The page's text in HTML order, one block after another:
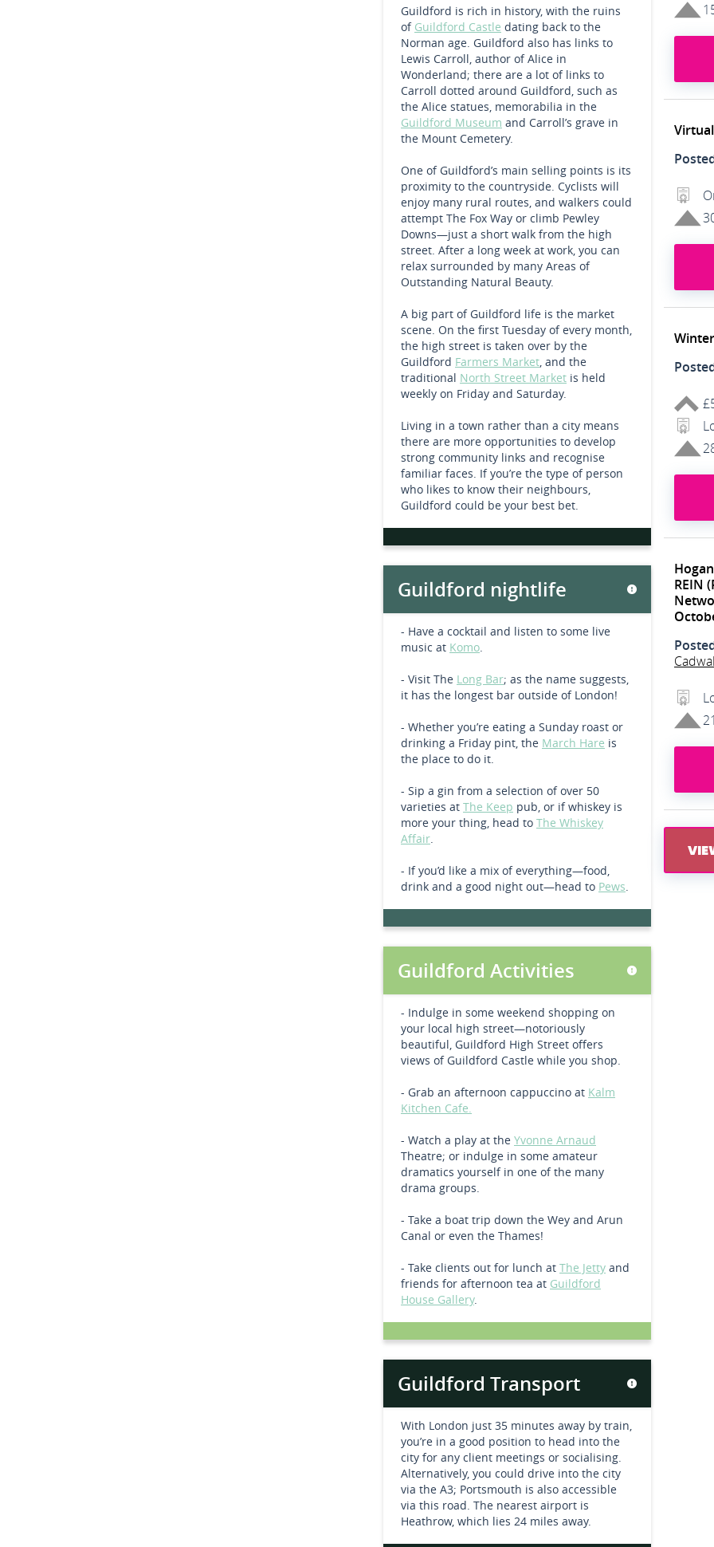
Guildford is rich in history, with the ruins
of Guildford Castle dating back to the
Norman age. Guildford also has links to
Lewis Carroll, author of Alice in
Wonderland; there are a lot of links to
Carroll dotted around Guildford, such as
the Alice statues, memorabilia in the
Guildford Museum and Carroll’s grave in
the Mount Cemetery.
One of Guildford’s main selling points is its
proximity to the countryside. Cyclists will
enjoy many rural routes, and walkers could
attempt The Fox Way or climb Pewley
Downs—just a short walk from the high
street. After a long week at work, you can
relax surrounded by many Areas of
Outstanding Natural Beauty.
A big part of Guildford life is the market
scene. On the first Tuesday of every month,
the high street is taken over by the
Guildford Farmers Market, and the
traditional North Street Market is held
weekly on Friday and Saturday.
Living in a town rather than a city means
there are more opportunities to develop
strong community links and recognise
familiar faces. If you’re the type of person
who likes to know their neighbours,
Guildford could be your best bet.
Guildford nightlife
- Have a cocktail and listen to some live
music at Komo.
- Visit The Long Bar; as the name suggests,
it has the longest bar outside of London!
- Whether you’re eating a Sunday roast or
drinking a Friday pint, the March Hare is
the place to do it.
- Sip a gin from a selection of over 50
varieties at The Keep pub, or if whiskey is
more your thing, head to The Whiskey
Affair.
- If you’d like a mix of everything—food,
drink and a good night out—head to Pews.
Guildford Activities
- Indulge in some weekend shopping on
your local high street—notoriously
beautiful, Guildford High Street offers
views of Guildford Castle while you shop.
- Grab an afternoon cappuccino at Kalm
Kitchen Cafe.
- Watch a play at the Yvonne Arnaud
Theatre; or indulge in some amateur
dramatics yourself in one of the many
drama groups.
- Take a boat trip down the Wey and Arun
Canal or even the Thames!
- Take clients out for lunch at The Jetty and
friends for afternoon tea at Guildford
House Gallery.
Guildford Transport
With London just 35 minutes away by train,
you’re in a good position to head into the
city for any client meetings or socialising.
Alternatively, you could drive into the city
via the A3; Portsmouth is also accessible
via this road. The nearest airport is
Heathrow, which lies 24 miles away.
REIN